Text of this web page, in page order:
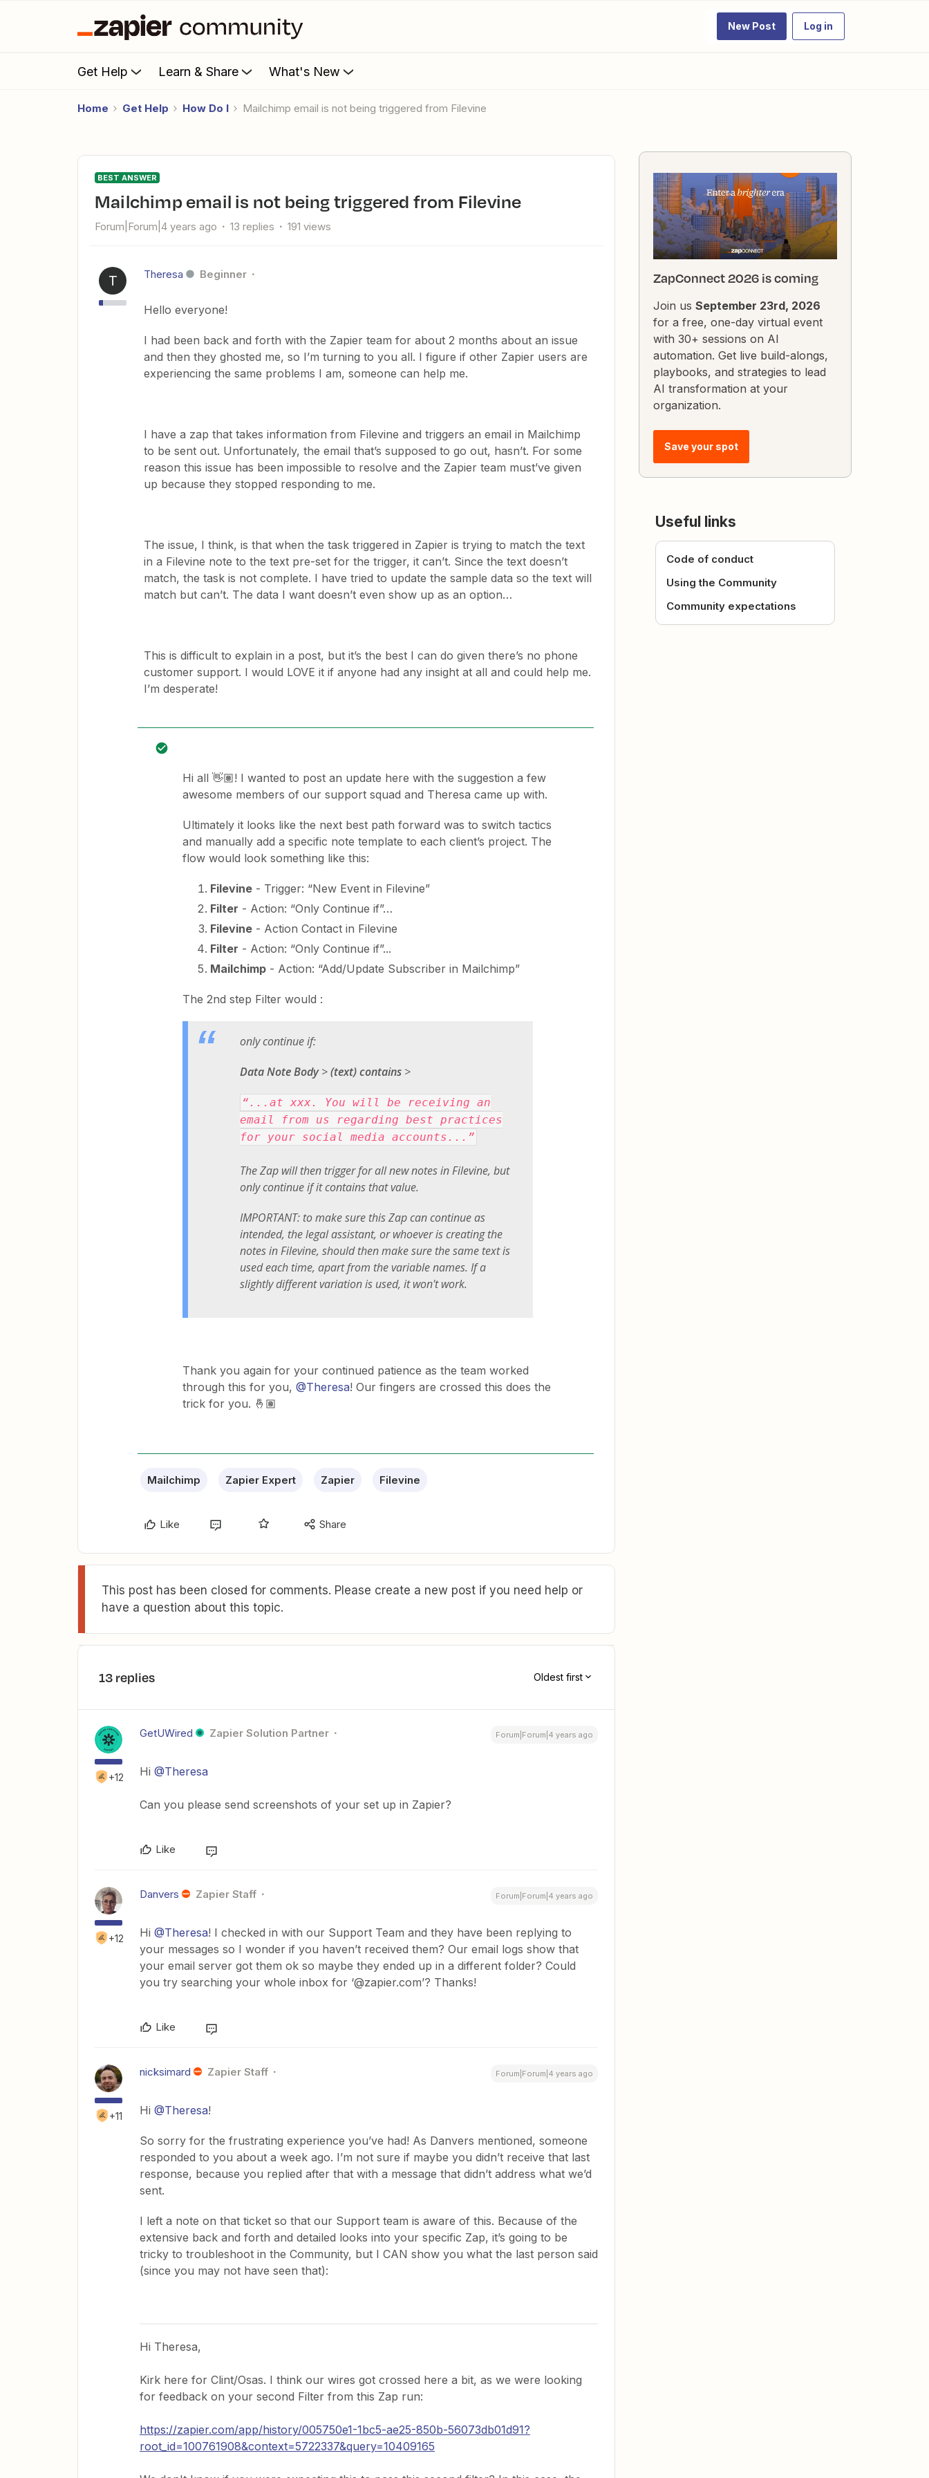
New Post Log in
Get Help Learn & Share What's New
Home Get Help How Do I Mailchimp email is not being triggered from Filevine
BEST ANSWER
Mailchimp email is not being triggered from Filevine
Forum|Forum|4 years ago 13 replies 191 views
T Theresa Beginner
Hello everyone!
I had been back and forth with the Zapier team for about 2 months about an issue
and then they ghosted me, so I’m turning to you all. I figure if other Zapier users are
experiencing the same problems I am, someone can help me.
I have a zap that takes information from Filevine and triggers an email in Mailchimp
to be sent out. Unfortunately, the email that’s supposed to go out, hasn’t. For some
reason this issue has been impossible to resolve and the Zapier team must’ve given
up because they stopped responding to me.
The issue, I think, is that when the task triggered in Zapier is trying to match the text
in a Filevine note to the text pre-set for the trigger, it can’t. Since the text doesn’t
match, the task is not complete. I have tried to update the sample data so the text will
match but can’t. The data I want doesn’t even show up as an option…
This is difficult to explain in a post, but it’s the best I can do given there’s no phone
customer support. I would LOVE it if anyone had any insight at all and could help me.
I’m desperate!
Hi all 👋🏽! I wanted to post an update here with the suggestion a few
awesome members of our support squad and Theresa came up with.
Ultimately it looks like the next best path forward was to switch tactics
and manually add a specific note template to each client’s project. The
flow would look something like this:
Filevine - Trigger: “New Event in Filevine”
Filter - Action: “Only Continue if”…
Filevine - Action Contact in Filevine
Filter - Action: “Only Continue if”...
Mailchimp - Action: “Add/Update Subscriber in Mailchimp”
The 2nd step Filter would :
only continue if:
Data Note Body>(text) contains >
“...at xxx. You will be receiving an
email from us regarding best practices
for your social media accounts...”
The Zap will then trigger for all new notes in Filevine, but
only continue if it contains that value.
IMPORTANT: to make sure this Zap can continue as
intended, the legal assistant, or whoever is creating the
notes in Filevine, should then make sure the same text is
used each time, apart from the variable names. If a
slightly different variation is used, it won't work.
Thank you again for your continued patience as the team worked
through this for you, @Theresa! Our fingers are crossed this does the
trick for you. 🤞🏽
Mailchimp Zapier Expert Zapier Filevine
Like Share
This post has been closed for comments. Please create a new post if you need help or
have a question about this topic.
13 replies Oldest first
+12
GetUWired Zapier Solution Partner Forum|Forum|4 years ago
Hi @Theresa
Can you please send screenshots of your set up in Zapier?
Like
+12
Danvers Zapier Staff Forum|Forum|4 years ago
Hi @Theresa! I checked in with our Support Team and they have been replying to
your messages so I wonder if you haven’t received them? Our email logs show that
your email server got them ok so maybe they ended up in a different folder? Could
you try searching your whole inbox for ‘@zapier.com’? Thanks!
Like
+11
nicksimard Zapier Staff Forum|Forum|4 years ago
Hi @Theresa!
So sorry for the frustrating experience you’ve had! As Danvers mentioned, someone
responded to you about a week ago. I’m not sure if maybe you didn’t receive that last
response, because you replied after that with a message that didn’t address what we’d
sent.
I left a note on that ticket so that our Support team is aware of this. Because of the
extensive back and forth and detailed looks into your specific Zap, it’s going to be
tricky to troubleshoot in the Community, but I CAN show you what the last person said
(since you may not have seen that):
Hi Theresa,
Kirk here for Clint/Osas. I think our wires got crossed here a bit, as we were looking
for feedback on your second Filter from this Zap run:
https://zapier.com/app/history/005750e1-1bc5-ae25-850b-56073db01d91?
root_id=100761908&context=5722337&query=10409165
ZapConnect 2026 is coming
Join us September 23rd, 2026
for a free, one-day virtual event
with 30+ sessions on AI
automation. Get live build-alongs,
playbooks, and strategies to lead
AI transformation at your
organization.
Save your spot
Useful links
Code of conduct
Using the Community
Community expectations